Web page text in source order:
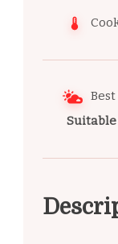
Best